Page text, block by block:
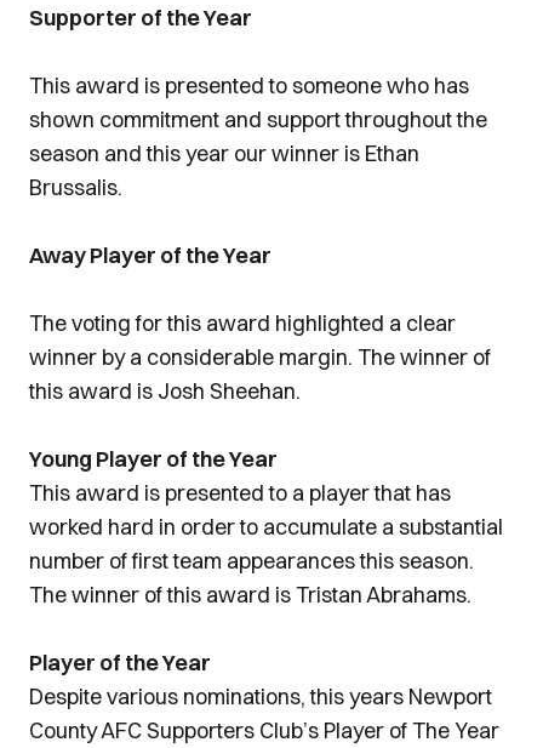
Supporter of the Year
This award is presented to someone who has
shown commitment and support throughout the
season and this year our winner is Ethan
Brussalis.
Away Player of the Year
The voting for this award highlighted a clear
winner by a considerable margin. The winner of
this award is Josh Sheehan.
Young Player of the Year
This award is presented to a player that has
worked hard in order to accumulate a substantial
number of first team appearances this season.
The winner of this award is Tristan Abrahams.
Player of the Year
Despite various nominations, this years Newport
County AFC Supporters Club’s Player of The Year